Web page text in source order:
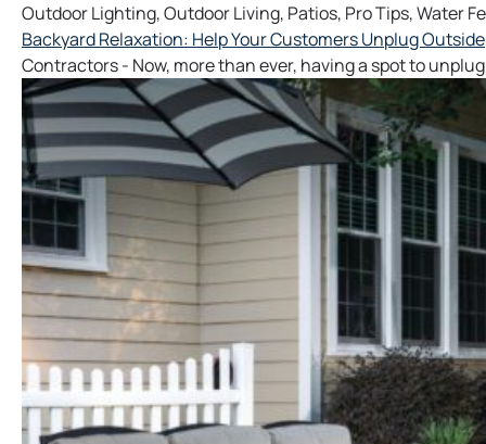
Outdoor Lighting,Outdoor Living, Patios, Pro Tips,Water
Backyard Relaxation: Help Your Customers Unplug Outside
Contractors - Now, more than ever, having a spot to